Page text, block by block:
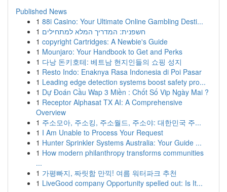
Published News
1 88i Casino: Your Ultimate Online Gambling Desti...
1 חשפנית: המדריך המלא למתחילים
1 copyright Cartridges: A Newbie's Guide
1 Mounjaro: Your Handbook to Get and Perks
1 다낭 돈키호테: 베트남 현지인들의 쇼핑 성지
1 Resto Indo: Enaknya Rasa Indonesia di Poi Pasar
1 Leading edge detection systems boost safety pro...
1 Dự Đoán Cầu Wap 3 Miền : Chốt Số Vip Ngày Mai ?
1 Receptor Alphasat TX AI: A Comprehensive
Overview
1 주소모아, 주소킹, 주소월드, 주소야: 대한민국 주...
1 I Am Unable to Process Your Request
1 Hunter Sprinkler Systems Australia: Your Guide ...
1 How modern philanthropy transforms communities
...
1 가평빠지, 짜릿함 만끽! 여름 워터파크 추천
1 LiveGood company Opportunity spelled out: Is It...